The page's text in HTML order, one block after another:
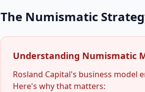
The Numismatic
Understanding Numismatic
Rosland Capital's business model
Here's why that matters: